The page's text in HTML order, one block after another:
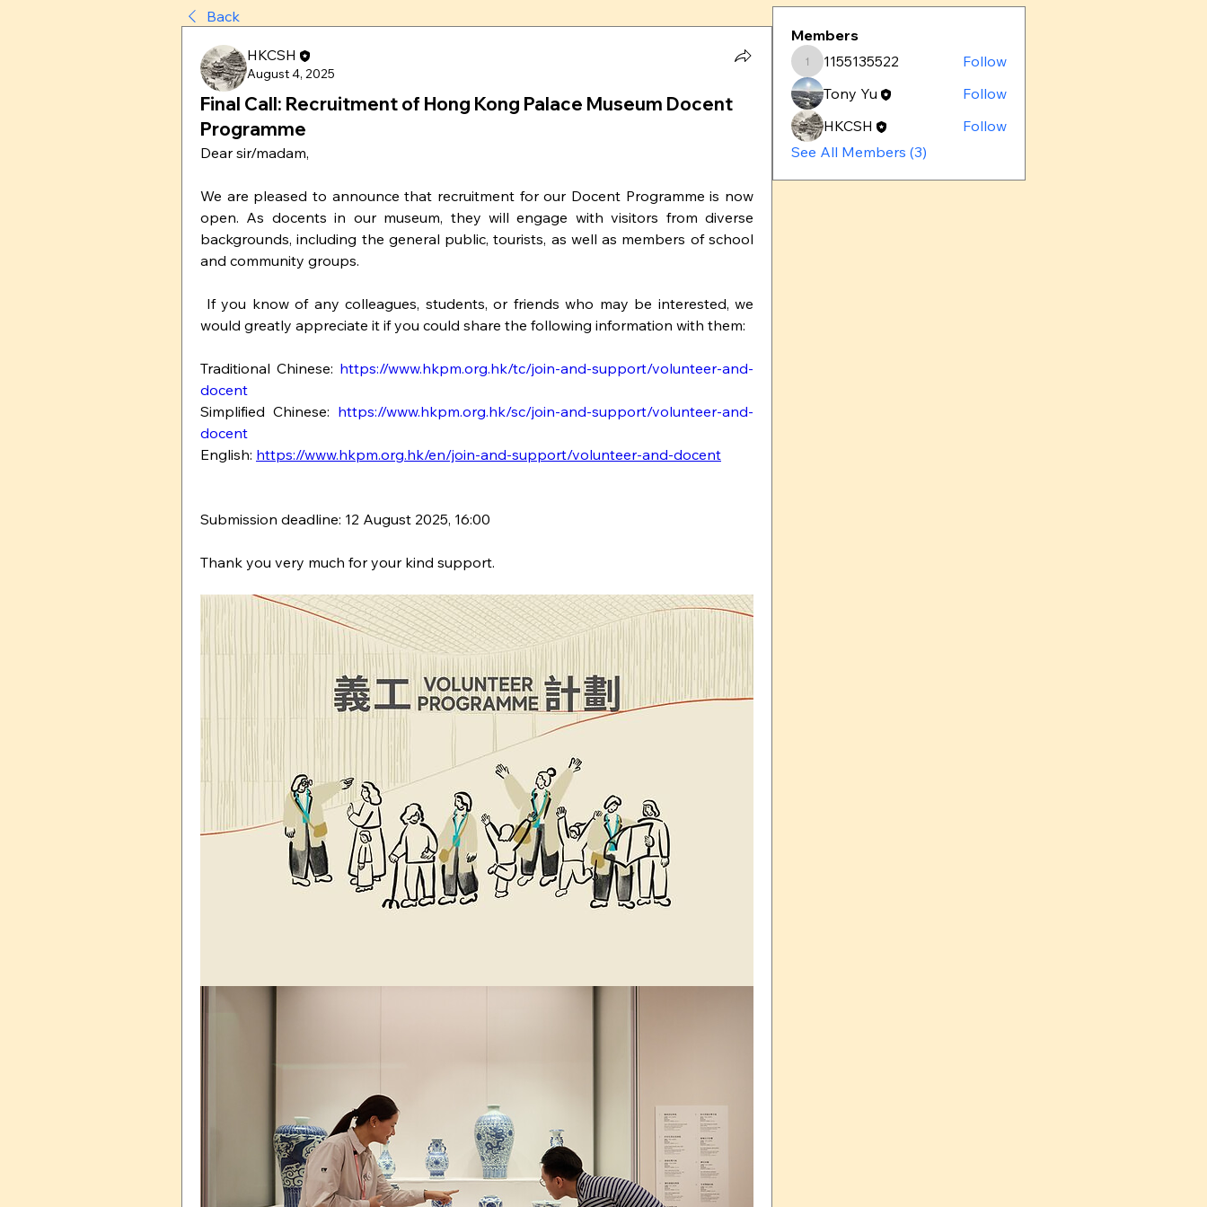
Back
HKCSH
August 4, 2025
Final Call: Recruitment of Hong Kong Palace Museum Docent
Programme
Dear sir/madam,
We are pleased to announce that recruitment for our Docent Programme is now
open. As docents in our museum, they will engage with visitors from diverse
backgrounds, including the general public, tourists, as well as members of school
and community groups.
would greatly appreciate it if you could share the following information with them:
Traditional Chinese: https://www.hkpm.org.hk/tc/join-and-support/volunteer-and-
docent
Simplified Chinese: https://www.hkpm.org.hk/sc/join-and-support/volunteer-and-
docent
English: https://www.hkpm.org.hk/en/join-and-support/volunteer-and-docent
Submission deadline: 12 August 2025, 16:00
Thank you very much for your kind support.
Members
1155135522
1155135522
Follow
Tony Yu
Follow
HKCSH
Follow
See All Members (3)